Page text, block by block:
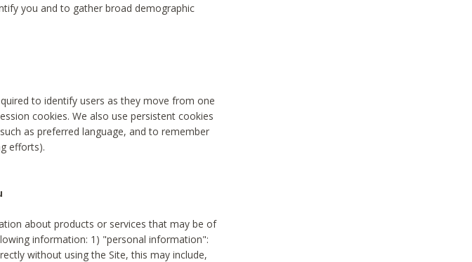
you and to gather broad demographic
to identify users as they move from one
cookies. We also use persistent cookies
as preferred language, and to remember
efforts).
about products or services that may be of
information: 1) "personal information":
without using the Site, this may include,